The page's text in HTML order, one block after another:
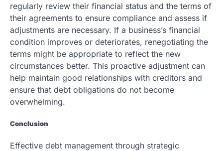
regularly review their financial status and the terms of
their agreements to ensure compliance and assess if
adjustments are necessary. If a business’s financial
condition improves or deteriorates, renegotiating the
terms might be appropriate to reflect the new
circumstances better. This proactive adjustment can
help maintain good relationships with creditors and
ensure that debt obligations do not become
overwhelming.
Conclusion
Effective debt management through strategic